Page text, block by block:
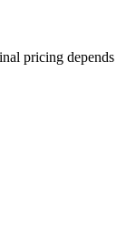
pricing depends